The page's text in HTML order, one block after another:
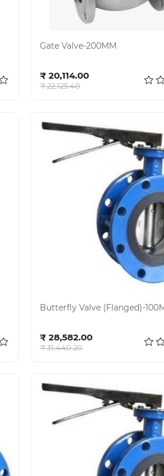
Gate Valve-200MM
₹ 20,114.00
₹ 22,125.40
Butterfly Valve (Flanged)-
₹ 28,582.00
₹ 31,440.20